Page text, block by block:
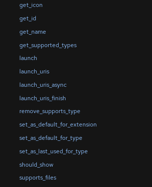
get_icon
get_id
get_name
get_supported_types
launch
launch_uris
launch_uris_async
launch_uris_finish
remove_supports_type
set_as_default_for_extension
set_as_default_for_type
set_as_last_used_for_type
should_show
supports_files